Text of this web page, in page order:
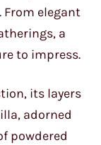
elegant
a
to impress.
its layers
adorned
powdered